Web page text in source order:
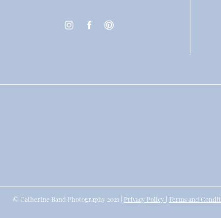
© Catherine Band Photography 2021 | Privacy Policy |Terms and